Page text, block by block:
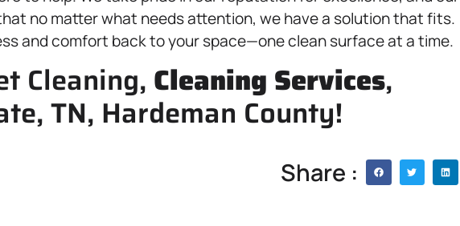
no matter what needs attention, we have a solution that fits.
and comfort back to your space—one clean surface at a time.
Cleaning, Cleaning Services,
TN, Hardeman County!
Share :